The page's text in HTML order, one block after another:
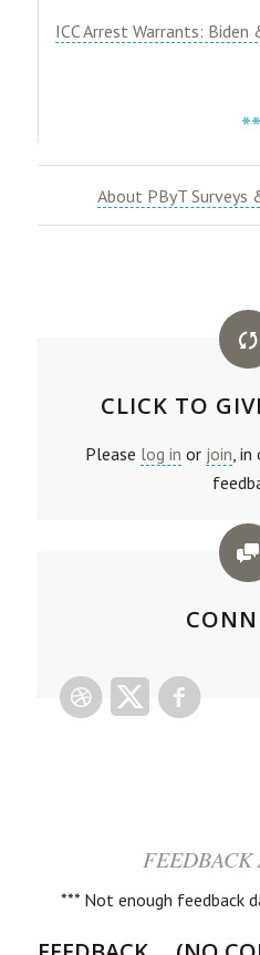
ICC Arrest Warrants: Biden
About PByT Surveys
CLICK TO
Please log in or join, in
FEEDBACK
*** Not enough feedback